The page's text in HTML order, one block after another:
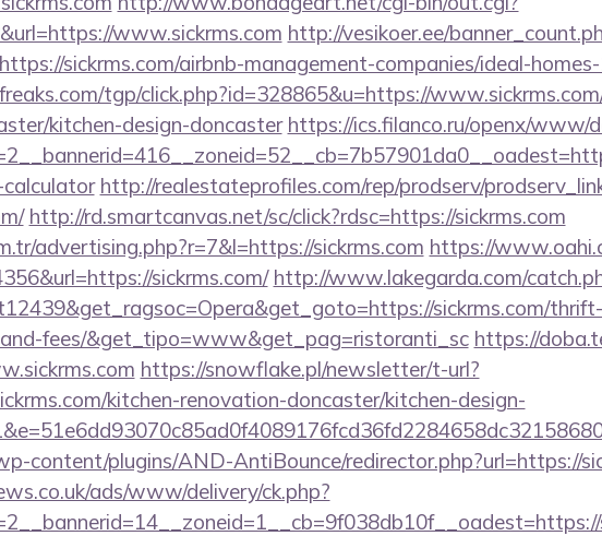
www.sickrms.com http://vesikoer.ee/
sickrms.com/airbnb-management-companies/ideal-
tgp/click.php?id=328865&u=https://
kitchen-design-doncaster https://ics.filanco.ru/openx/www/
http://realestateprofiles.com/rep/prodserv/
http://rd.smartcanvas.net/sc/click?rdsc=https://sickrms.com
advertising.php?r=7&l=https://sickrms.com https://
sickrms.com/ http://www.lakegarda.com/
sickrms.com/
and-fees/&get_tipo=www&get_pag=ristoranti_sc https://
https://snowflake.pl/newsletter/t-url?
kitchen-renovation-doncaster/kitchen-design-
content/plugins/AND-AntiBounce/redirector.php?url=https://
ads/www/delivery/ck.php?